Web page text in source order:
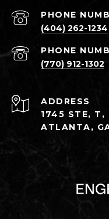
PHONE
(404) 262-1234
PHONE
(770) 912-1302
ADDRESS
1745 STE, T,
ATLANTA,